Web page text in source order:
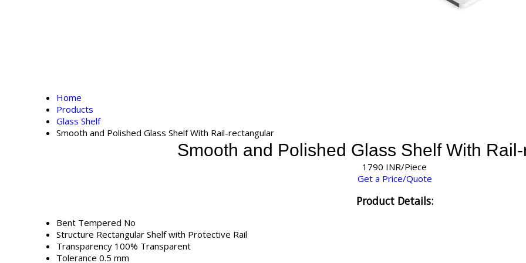
Home
Products
Glass Shelf
Smooth and Polished Glass Shelf With Rail-rectangular
Smooth and Polished Glass Shelf With
1790 INR/Piece
Get a Price/Quote
Product Details:
Bent Tempered No
Structure Rectangular Shelf with Protective Rail
Transparency 100% Transparent
Tolerance 0.5 mm